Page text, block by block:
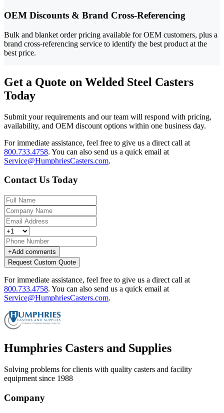
OEM Discounts & Brand Cross-Referencing
Bulk and blanket order pricing available for OEM customers, plus a
brand cross-referencing service to identify the best product at the
best price.
Get a Quote on Welded Steel Casters
Today
Submit your requirements and our team will respond with pricing,
availability, and OEM discount options within one business day.
For immediate assistance, feel free to give us a direct call at
800.733.4758. You can also send us a quick email at
Service@HumphriesCasters.com.
Contact Us Today
+Add comments
Request Custom Quote
For immediate assistance, feel free to give us a direct call at
800.733.4758. You can also send us a quick email at
Service@HumphriesCasters.com.
Humphries Casters and Supplies
Solving problems for clients with quality casters and facility
equipment since 1988
Company